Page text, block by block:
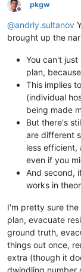
"status"
"progress":
"type":
"error_info"
    ],
"subtask_of"
"subtasks":
"backtrace"
  },
"name" :
"stack":
at
at
at file:///
at
at
at
}
Offline
pkgw
@andriy.sultanov
brought up the
You can't
plan,
This implies
(individual
being made
But there's
are different
less efficient,
even if you
And second,
works in
I'm pretty sure
plan, evacuate
ground truth,
things out once,
extra (though it